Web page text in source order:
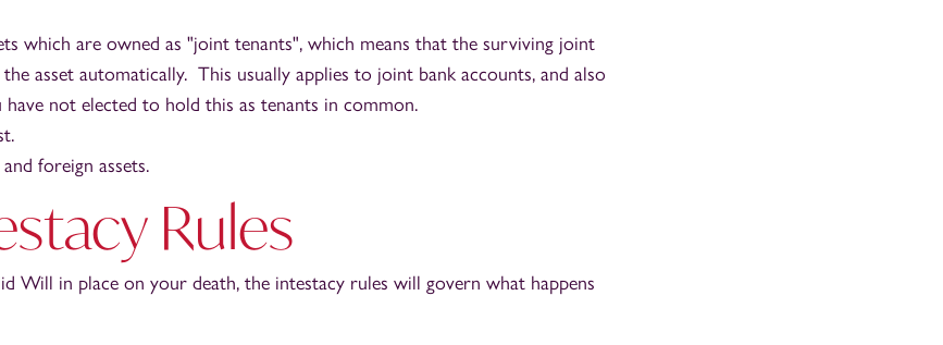
which are owned as "joint tenants", which means that the surviving joint
asset automatically. This usually applies to joint bank accounts, and also
not elected to hold this as tenants in common.
foreign assets.
Rules
Will in place on your death, the intestacy rules will govern what happens